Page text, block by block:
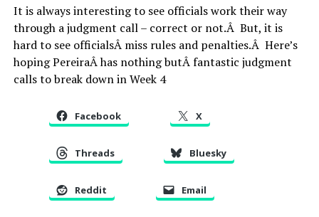
It is always interesting to see officials work their way
through a judgment call – correct or not.Â But, it is
hard to see officialsÂ miss rules and penalties.Â Here’s
hoping PereiraÂ has nothing butÂ fantastic judgment
calls to break down in Week 4
Facebook X
Threads Bluesky
Reddit Email